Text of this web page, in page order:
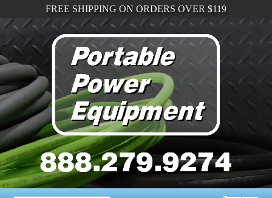
FREE SHIPPING ON ORDERS OVER $119